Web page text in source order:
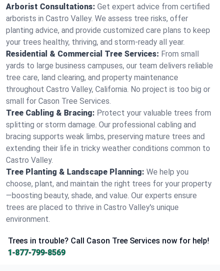
Arborist Consultations: Get expert advice from certified
arborists in Castro Valley. We assess tree risks, offer
planting advice, and provide customized care plans to keep
your trees healthy, thriving, and storm-ready all year.
Residential & Commercial Tree Services: From small
yards to large business campuses, our team delivers reliable
tree care, land clearing, and property maintenance
throughout Castro Valley, California. No project is too big or
small for Cason Tree Services.
Tree Cabling & Bracing: Protect your valuable trees from
splitting or storm damage. Our professional cabling and
bracing supports weak limbs, preserving mature trees and
extending their life in tricky weather conditions common to
Castro Valley.
Tree Planting & Landscape Planning: We help you
choose, plant, and maintain the right trees for your property
—boosting beauty, shade, and value. Our experts ensure
trees are placed to thrive in Castro Valley's unique
environment.
Trees in trouble? Call Cason Tree Services now for help!
1-877-799-8569